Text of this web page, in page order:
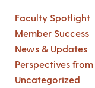
Faculty Spotlight
Member Success
News & Updates
Perspectives
Uncategorized